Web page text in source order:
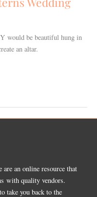
would be beautiful hung in
an altar.
an online resource that
with quality vendors.
take you back to the